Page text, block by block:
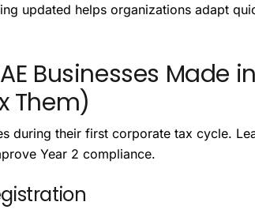
updated helps organizations adapt
Businesses Made in
Them)
during their first corporate tax cycle.
Year 2 compliance.